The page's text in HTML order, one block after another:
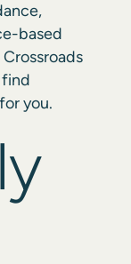
based
you.